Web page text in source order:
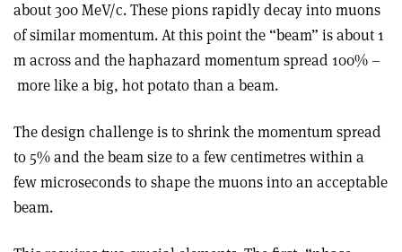
about 300 MeV/c. These pions rapidly decay into muons
of similar momentum. At this point the “beam” is about 1
m across and the haphazard momentum spread 100% –
more like a big, hot potato than a beam.
The design challenge is to shrink the momentum spread
to 5% and the beam size to a few centimetres within a
few microseconds to shape the muons into an acceptable
beam.